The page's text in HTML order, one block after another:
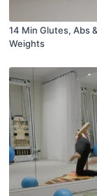
14 Min Glutes, Abs
Weights